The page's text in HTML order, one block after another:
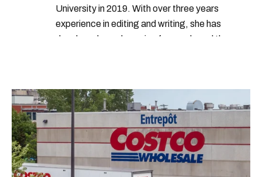
University in 2019. With over three years
experience in editing and writing, she has
developed a real passion for words and the